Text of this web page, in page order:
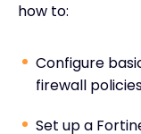
how to:
Configure
firewall
Set up a